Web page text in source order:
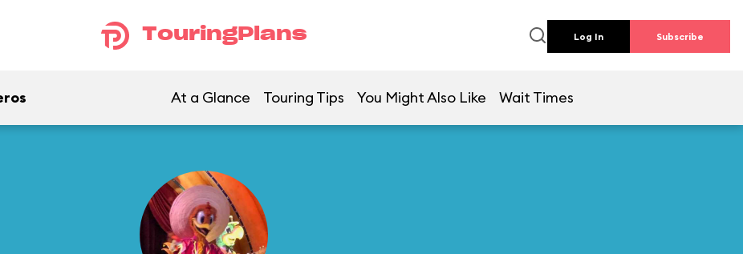
TouringPlans Log In Subscribe
At a Glance Touring Tips You Might Also Like Wait Times